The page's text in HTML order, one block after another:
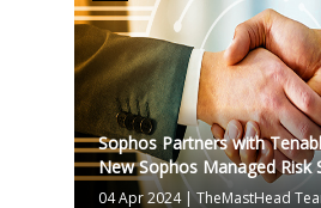
Sophos Partners with
New Sophos Managed Risk
04 Apr 2024|TheMastHead